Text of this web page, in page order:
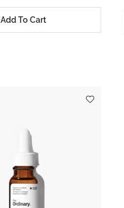
Add To Cart